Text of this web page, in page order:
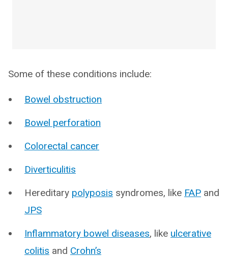
Some of these conditions include:
Bowel obstruction
Bowel perforation
Colorectal cancer
Diverticulitis
Hereditary polyposis syndromes, like FAP and
JPS
Inflammatory bowel diseases, like ulcerative
colitis and Crohn’s